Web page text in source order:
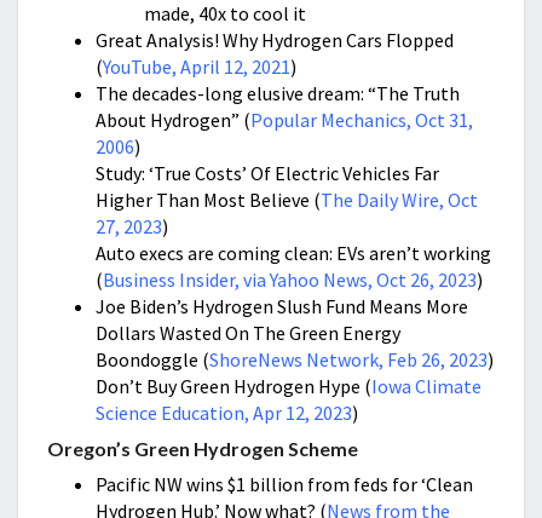
made, 40x to cool it
Great Analysis! Why Hydrogen Cars Flopped
(YouTube, April 12, 2021)
The decades-long elusive dream: “The Truth
About Hydrogen” (Popular Mechanics, Oct 31,
2006)
Study: ‘True Costs’ Of Electric Vehicles Far
Higher Than Most Believe (The Daily Wire, Oct
27, 2023)
Auto execs are coming clean: EVs aren’t working
(Business Insider, via Yahoo News, Oct 26, 2023)
Joe Biden’s Hydrogen Slush Fund Means More
Dollars Wasted On The Green Energy
Boondoggle (ShoreNews Network, Feb 26, 2023)
Don’t Buy Green Hydrogen Hype (Iowa Climate
Science Education, Apr 12, 2023)
Oregon’s Green Hydrogen Scheme
Pacific NW wins $1 billion from feds for ‘Clean
Hydrogen Hub.’ Now what? (News from the